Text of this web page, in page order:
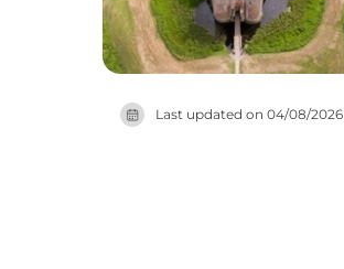
Last updated on 04/08/2026